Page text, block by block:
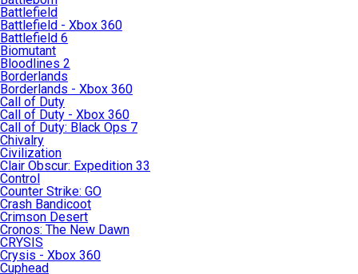
Battlefield
Battlefield - Xbox 360
Battlefield 6
Biomutant
Bloodlines 2
Borderlands
Borderlands - Xbox 360
Call of Duty
Call of Duty - Xbox 360
Call of Duty: Black Ops 7
Chivalry
Civilization
Clair Obscur: Expedition 33
Control
Counter Strike: GO
Crash Bandicoot
Crimson Desert
Cronos: The New Dawn
CRYSIS
Crysis - Xbox 360
Cuphead